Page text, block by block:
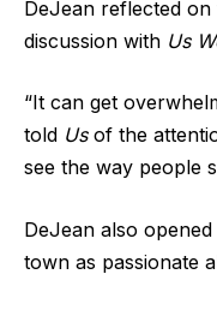
DeJean reflected
discussion with Us
“It can get
told Usof the
see the way people
DeJean also
town as passionate